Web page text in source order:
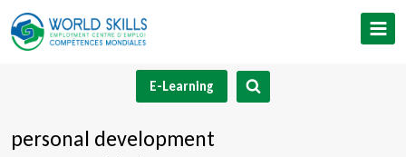
Skip
to
E-Learning
personal development